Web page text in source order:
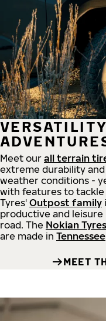
Meet our all terrain
extreme durability and
weather conditions -
with features to
Tyres' Outpost family
productive and
road. The Nokian
are made in Tennessee
MEET